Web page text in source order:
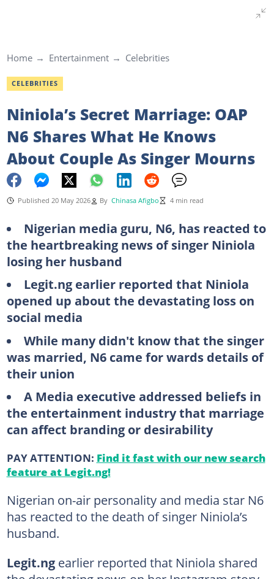
Home Entertainment Celebrities
CELEBRITIES
Niniola’s Secret Marriage: OAP
N6 Shares What He Knows
About Couple As Singer Mourns
Published 20 May 2026 By Chinasa Afigbo 4 min read
Nigerian media guru, N6, has reacted to
the heartbreaking news of singer Niniola
losing her husband
Legit.ng earlier reported that Niniola
opened up about the devastating loss on
social media
While many didn't know that the singer
was married, N6 came for wards details of
their union
A Media executive addressed beliefs in
the entertainment industry that marriage
can affect branding or desirability
PAY ATTENTION: Find it fast with our new search
feature at Legit.ng!
Nigerian on-air personality and media star N6
has reacted to the death of singer Niniola’s
husband.
Legit.ngearlier reported that Niniola shared